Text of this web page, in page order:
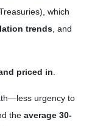
which
trends , and
priced in
urgency to
the average 30-